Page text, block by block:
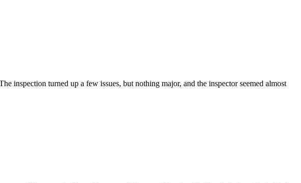
inspection turned up a few issues, but nothing major, and the inspector seemed almost